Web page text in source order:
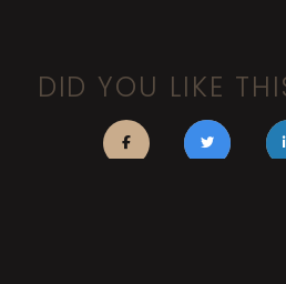
DID YOU LIKE